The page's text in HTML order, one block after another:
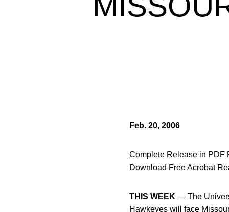
Feb. 20, 2006
Complete Release in PDF
Download Free Acrobat
THIS WEEK — The
Hawkeyes will face